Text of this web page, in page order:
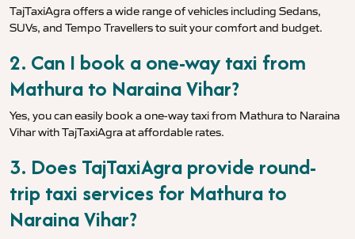
TajTaxiAgra offers a wide range of vehicles including Sedans,
SUVs, and Tempo Travellers to suit your comfort and budget.
2. Can I book a one-way taxi from
Mathura to Naraina Vihar?
Yes, you can easily book a one-way taxi from Mathura to Naraina
Vihar with TajTaxiAgra at affordable rates.
3. Does TajTaxiAgra provide round-
trip taxi services for Mathura to
Naraina Vihar?